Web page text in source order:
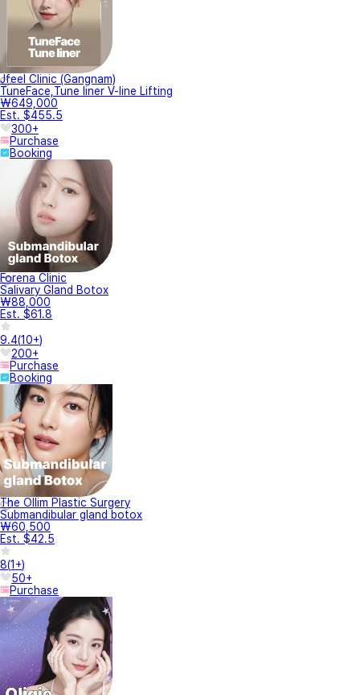
Jfeel Clinic (Gangnam)
TuneFace,Tune liner V-line Lifting
₩649,000
Est. $455.5
300+
Purchase
Booking
Forena Clinic
Salivary Gland Botox
₩88,000
Est. $61.8
9.4(10+)
200+
Purchase
Booking
The Ollim Plastic Surgery
Submandibular gland botox
₩60,500
Est. $42.5
8(1+)
50+
Purchase